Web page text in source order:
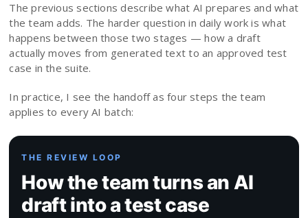
The previous sections describe what AI prepares and what
the team adds. The harder question in daily work is what
happens between those two stages — how a draft
actually moves from generated text to an approved test
case in the suite.
In practice, I see the handoff as four steps the team
applies to every AI batch:
THE REVIEW LOOP
How the team turns an AI
draft into a test case